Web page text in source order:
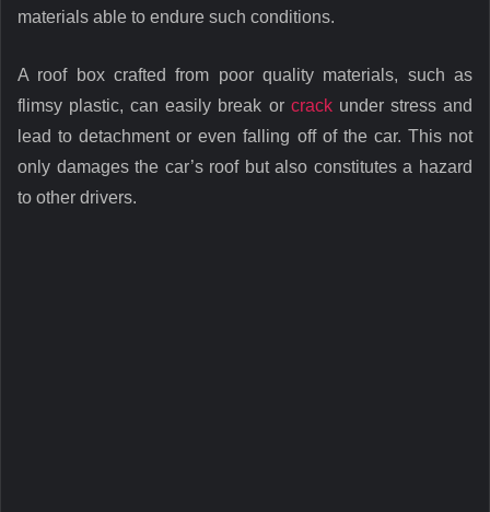
materials able to endure such conditions.
A roof box crafted from poor quality materials, such as
flimsy plastic, can easily break or crackunder stress and
lead to detachment or even falling off of the car. This not
only damages the car’s roof but also constitutes a hazard
to other drivers.